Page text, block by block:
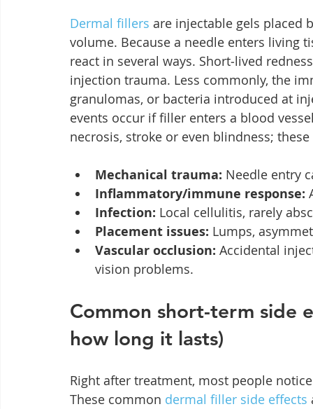
Dermal fillers are injectable gels placed
volume. Because a needle enters living
react in several ways. Short‑lived
injection trauma. Less commonly, the
granulomas, or bacteria introduced at
events occur if filler enters a blood
necrosis, stroke or even blindness;
Mechanical trauma: Needle entry
Inflammatory/immune response:
Infection: Local cellulitis, rarely
Placement issues: Lumps,
Vascular occlusion: Accidental
vision problems.
Common short-term side
how long it lasts)
Right after treatment, most people
These common dermal filler side effects